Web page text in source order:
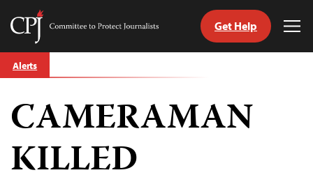
Skip
to
Committee
Journalists
Get Help
Alerts
CAMERAMAN
KILLED